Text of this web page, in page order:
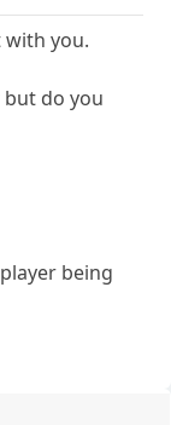
with you.
but do you
being